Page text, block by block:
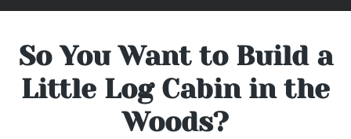
So You Want to Build a
Little Log Cabin in the
Woods?